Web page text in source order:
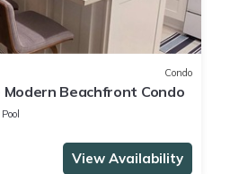
Condo
Beachfront Condo
Pool
View Availability